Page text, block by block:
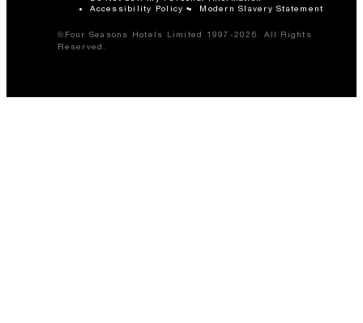
Accessibility Policy
Modern Slavery Statement
©Four Seasons Hotels Limited 1997-2026. All Rights
Reserved.